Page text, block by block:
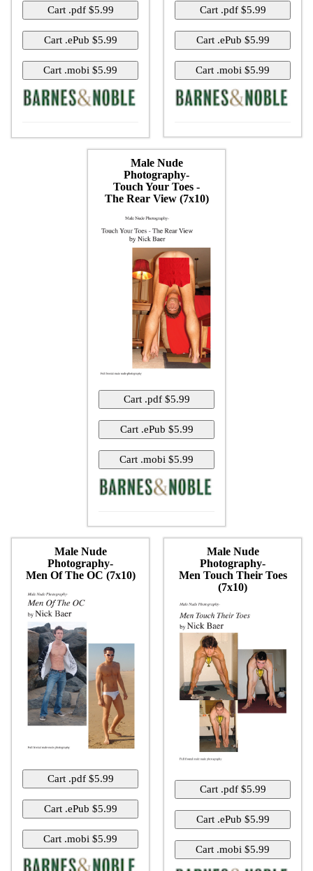
Male Nude
Photography-
Touch Your Toes -
The Rear View (7x10)
Male Nude
Photography-
Men Of The OC (7x10)
Male Nude
Photography-
Men Touch Their Toes
(7x10)